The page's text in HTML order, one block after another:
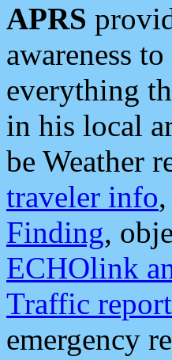
APRS
awareness
everything
in his local
be Weather
traveler info,
Finding,
ECHOlink
Traffic
emergency